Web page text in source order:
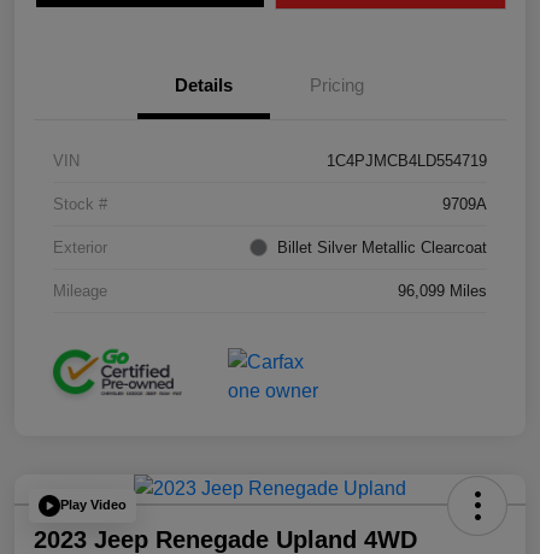
Details Pricing
VIN 1C4PJMCB4LD554719
Stock # 9709A
Exterior Billet Silver Metallic Clearcoat
Mileage 96,099 Miles
Play Video
2023 Jeep Renegade Upland 4WD